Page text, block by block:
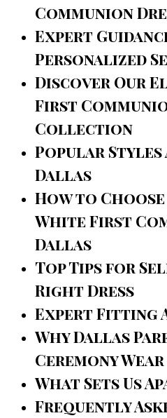
Communion
Expert
Personalized
Discover Our
First
Collection
Popular Styles
Dallas
How to
White First
Dallas
Top Tips for
Right Dress
Expert Fitting
Why Dallas
Ceremony
What Sets Us
Frequently